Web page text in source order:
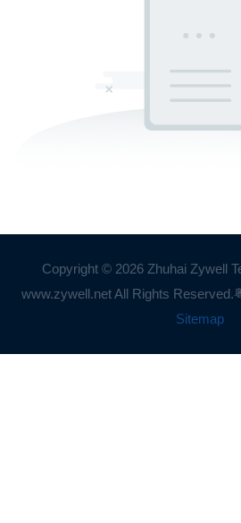
Copyright © 2026 Zhuhai Zywell
www.zywell.net All Rights Reserved.
Sitemap